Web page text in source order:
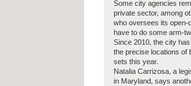
Some city agencies
private sector, among
who oversees its open-
have to do some arm-
Since 2010, the city
the precise locations of
sets this year.
Natalia Carrizosa, a
in Maryland, says